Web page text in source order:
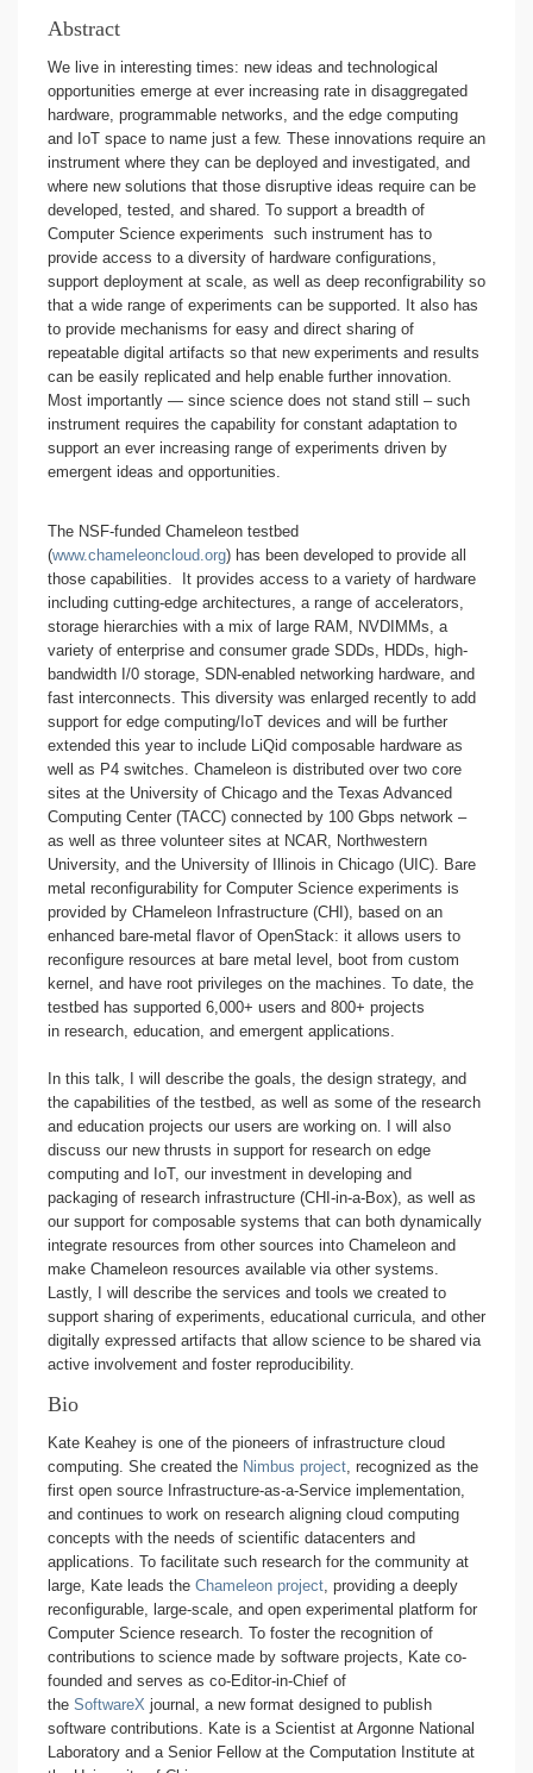
Abstract
We live in interesting times: new ideas and technological
opportunities emerge at ever increasing rate in disaggregated
hardware, programmable networks, and the edge computing
and IoT space to name just a few. These innovations require an
instrument where they can be deployed and investigated, and
where new solutions that those disruptive ideas require can be
developed, tested, and shared. To support a breadth of
Computer Science experiments such instrument has to
provide access to a diversity of hardware configurations,
support deployment at scale, as well as deep reconfigrability so
that a wide range of experiments can be supported. It also has
to provide mechanisms for easy and direct sharing of
repeatable digital artifacts so that new experiments and results
can be easily replicated and help enable further innovation.
Most importantly — since science does not stand still – such
instrument requires the capability for constant adaptation to
support an ever increasing range of experiments driven by
emergent ideas and opportunities.
The NSF-funded Chameleon testbed
(www.chameleoncloud.org) has been developed to provide all
those capabilities. It provides access to a variety of hardware
including cutting-edge architectures, a range of accelerators,
storage hierarchies with a mix of large RAM, NVDIMMs, a
variety of enterprise and consumer grade SDDs, HDDs, high-
bandwidth I/0 storage, SDN-enabled networking hardware, and
fast interconnects. This diversity was enlarged recently to add
support for edge computing/IoT devices and will be further
extended this year to include LiQid composable hardware as
well as P4 switches. Chameleon is distributed over two core
sites at the University of Chicago and the Texas Advanced
Computing Center (TACC) connected by 100 Gbps network –
as well as three volunteer sites at NCAR, Northwestern
University, and the University of Illinois in Chicago (UIC). Bare
metal reconfigurability for Computer Science experiments is
provided by CHameleon Infrastructure (CHI), based on an
enhanced bare-metal flavor of OpenStack: it allows users to
reconfigure resources at bare metal level, boot from custom
kernel, and have root privileges on the machines. To date, the
testbed has supported 6,000+ users and 800+ projects
in research, education, and emergent applications.
In this talk, I will describe the goals, the design strategy, and
the capabilities of the testbed, as well as some of the research
and education projects our users are working on. I will also
discuss our new thrusts in support for research on edge
computing and IoT, our investment in developing and
packaging of research infrastructure (CHI-in-a-Box), as well as
our support for composable systems that can both dynamically
integrate resources from other sources into Chameleon and
make Chameleon resources available via other systems.
Lastly, I will describe the services and tools we created to
support sharing of experiments, educational curricula, and other
digitally expressed artifacts that allow science to be shared via
active involvement and foster reproducibility.
Bio
Kate Keahey is one of the pioneers of infrastructure cloud
computing. She created the Nimbus project, recognized as the
first open source Infrastructure-as-a-Service implementation,
and continues to work on research aligning cloud computing
concepts with the needs of scientific datacenters and
applications. To facilitate such research for the community at
large, Kate leads the Chameleon project, providing a deeply
reconfigurable, large-scale, and open experimental platform for
Computer Science research. To foster the recognition of
contributions to science made by software projects, Kate co-
founded and serves as co-Editor-in-Chief of
the SoftwareX journal, a new format designed to publish
software contributions. Kate is a Scientist at Argonne National
Laboratory and a Senior Fellow at the Computation Institute at